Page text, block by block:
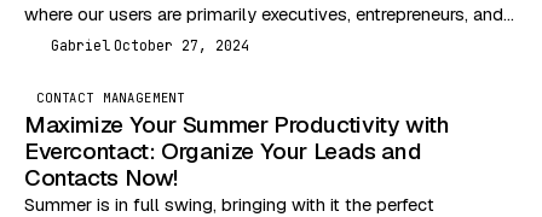
where our users are primarily executives, entrepreneurs, and
independent professionals, we are uniquely positioned to
Gabriel October 27, 2024
CONTACT MANAGEMENT
Maximize Your Summer Productivity with
Evercontact: Organize Your Leads and
Contacts Now!
Summer is in full swing, bringing with it the perfect